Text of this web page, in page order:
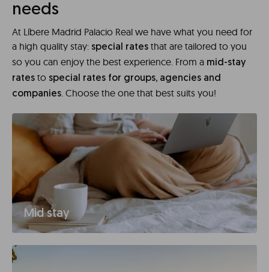
needs
At Líbere Madrid Palacio Real we have what you need for
a high quality stay: special rates that are tailored to you
so you can enjoy the best experience. From a mid-stay
rates to special rates for groups, agencies and
companies . Choose the one that best suits you!
Mid stay